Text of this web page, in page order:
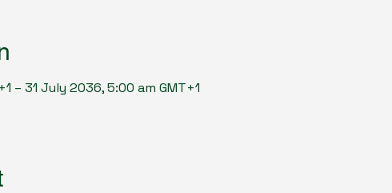
– 31 July 2036, 5:00 am GMT+1